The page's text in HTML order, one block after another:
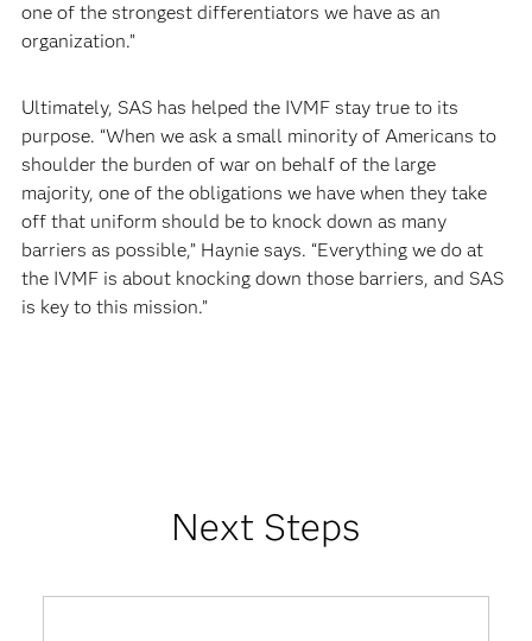
one of the strongest differentiators we have as an
organization.”
Ultimately, SAS has helped the IVMF stay true to its
purpose. “When we ask a small minority of Americans to
shoulder the burden of war on behalf of the large
majority, one of the obligations we have when they take
off that uniform should be to knock down as many
barriers as possible,” Haynie says. “Everything we do at
the IVMF is about knocking down those barriers, and SAS
is key to this mission.”
Next Steps